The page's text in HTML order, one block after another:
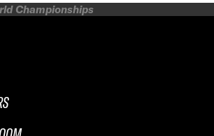
Championships